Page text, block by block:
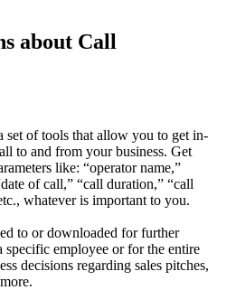
about Call
set of tools that allow you to get in-
to and from your business. Get
like: “operator name,”
of call,” “call duration,” “call
whatever is important to you.
to or downloaded for further
specific employee or for the entire
decisions regarding sales pitches,